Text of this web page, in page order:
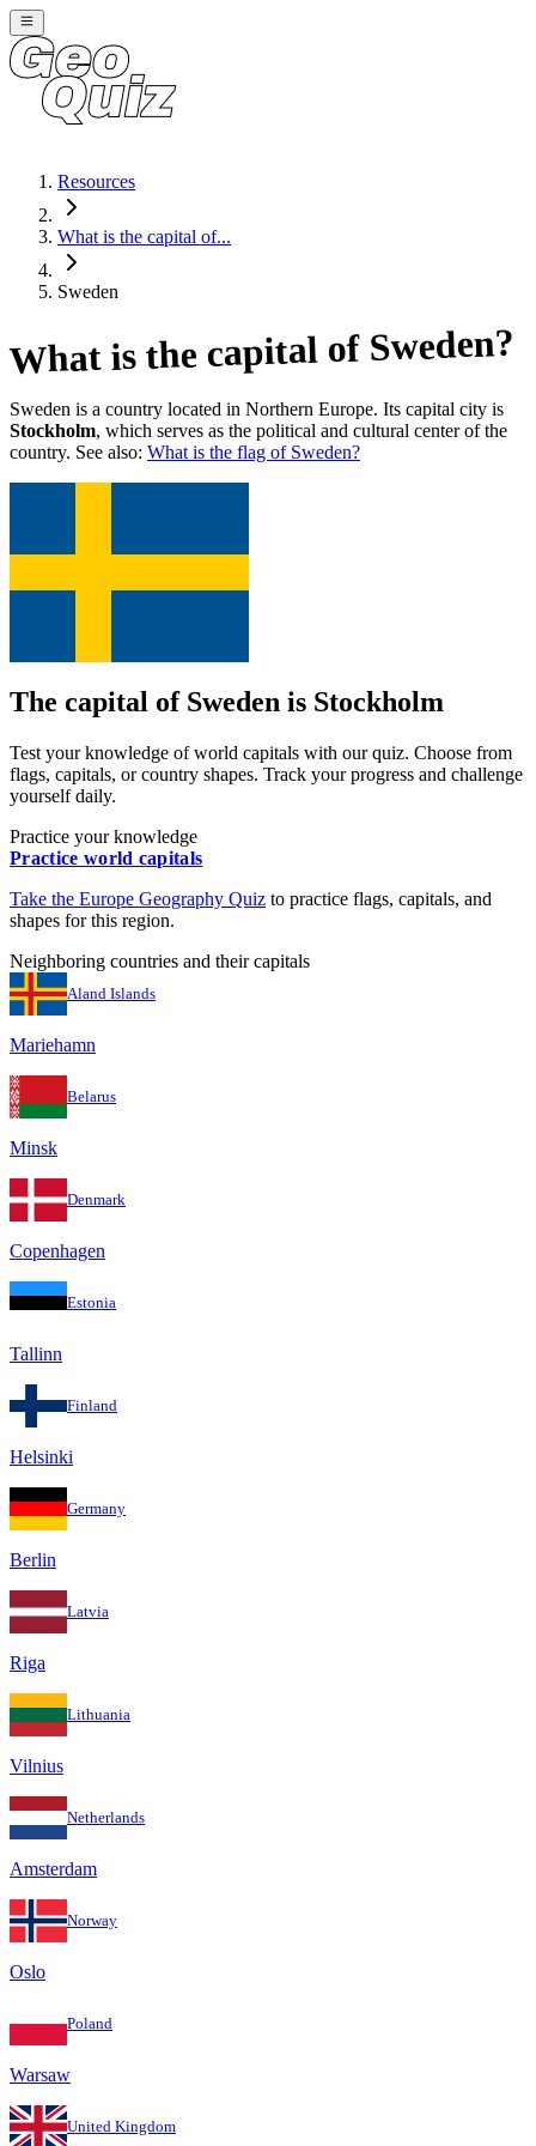
Resources
What is the capital of...
Sweden
What is the capital of Sweden?
Sweden is a country located in Northern Europe. Its capital city is
Stockholm, which serves as the political and cultural center of the
country. See also: What is the flag of Sweden?
The capital of Sweden is Stockholm
Test your knowledge of world capitals with our quiz. Choose from
flags, capitals, or country shapes. Track your progress and challenge
yourself daily.
Practice your knowledge
Practice world capitals
Take the Europe Geography Quiz to practice flags, capitals, and
shapes for this region.
Neighboring countries and their capitals
Aland Islands
Mariehamn
Belarus
Minsk
Denmark
Copenhagen
Estonia
Tallinn
Finland
Helsinki
Germany
Berlin
Latvia
Riga
Lithuania
Vilnius
Netherlands
Amsterdam
Norway
Oslo
Poland
Warsaw
United Kingdom